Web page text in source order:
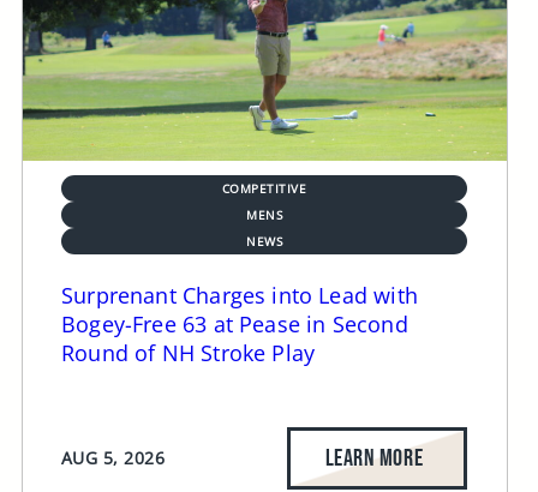
COMPETITIVE
MENS
NEWS
Surprenant Charges into Lead with
Bogey-Free 63 at Pease in Second
Round of NH Stroke Play
AUG 5, 2026 LEARN MORE